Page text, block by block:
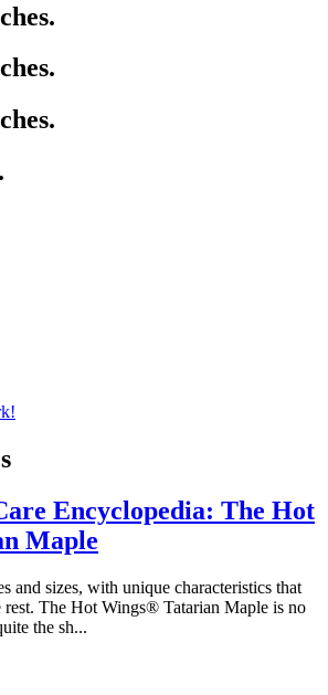
Encyclopedia: The Hot
Maple
and sizes, with unique characteristics that
rest. The Hot Wings® Tatarian Maple is no
the sh...